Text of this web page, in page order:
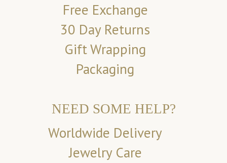
Free Exchange
30 Day Returns
Gift Wrapping
Packaging
NEED SOME HELP?
Worldwide Delivery
Jewelry Care